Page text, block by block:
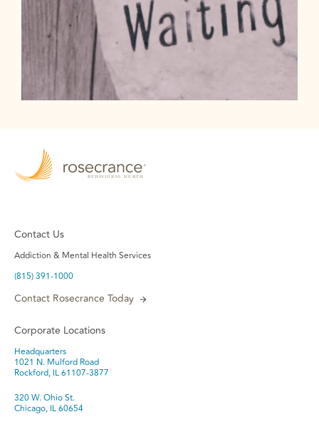
Contact Us
Addiction & Mental Health Services
(815) 391-1000
Contact Rosecrance Today
Corporate Locations
Headquarters
1021 N. Mulford Road
Rockford, IL 61107-3877
320 W. Ohio St.
Chicago, IL 60654